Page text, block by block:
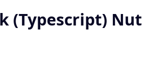
(Typescript) Nut